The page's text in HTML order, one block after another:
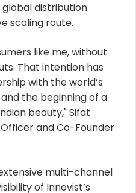
distribution
scaling route.
like me, without
That intention has
with the world’s
the beginning of a
beauty," Sifat
and Co-Founder
multi-channel
of Innovist’s